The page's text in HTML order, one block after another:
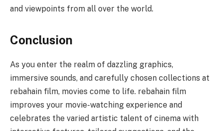
and viewpoints from all over the world.
Conclusion
As you enter the realm of dazzling graphics,
immersive sounds, and carefully chosen collections at
rebahain film, movies come to life. rebahain film
improves your movie-watching experience and
celebrates the varied artistic talent of cinema with